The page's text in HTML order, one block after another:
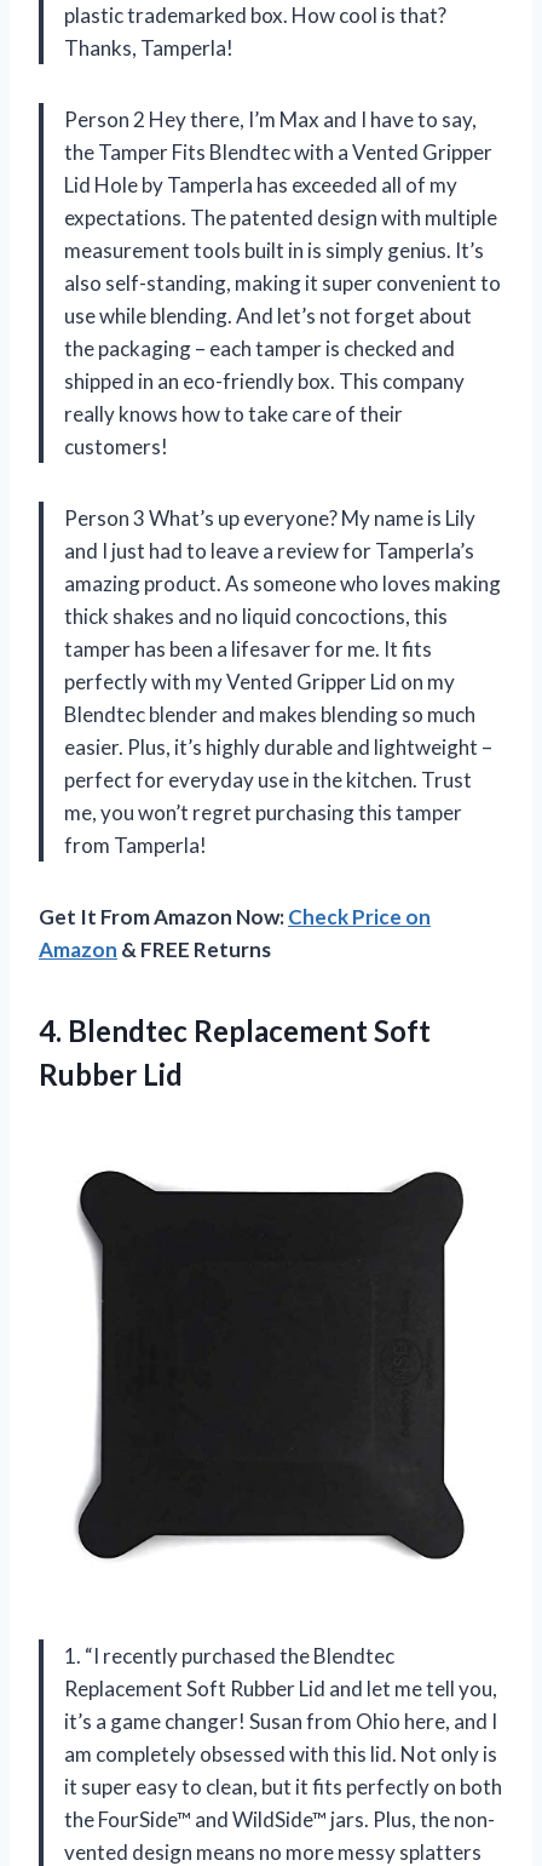
plastic trademarked box. How cool is that?
Thanks, Tamperla!
Person 2 Hey there, I’m Max and I have to say,
the Tamper Fits Blendtec with a Vented Gripper
Lid Hole by Tamperla has exceeded all of my
expectations. The patented design with multiple
measurement tools built in is simply genius. It’s
also self-standing, making it super convenient to
use while blending. And let’s not forget about
the packaging – each tamper is checked and
shipped in an eco-friendly box. This company
really knows how to take care of their
customers!
Person 3 What’s up everyone? My name is Lily
and I just had to leave a review for Tamperla’s
amazing product. As someone who loves making
thick shakes and no liquid concoctions, this
tamper has been a lifesaver for me. It fits
perfectly with my Vented Gripper Lid on my
Blendtec blender and makes blending so much
easier. Plus, it’s highly durable and lightweight –
perfect for everyday use in the kitchen. Trust
me, you won’t regret purchasing this tamper
from Tamperla!
Get It From Amazon Now:Check Price on
Amazon & FREE Returns
4. Blendtec Replacement Soft
Rubber Lid
1. “I recently purchased the Blendtec
Replacement Soft Rubber Lid and let me tell you,
it’s a game changer! Susan from Ohio here, and I
am completely obsessed with this lid. Not only is
it super easy to clean, but it fits perfectly on both
the FourSide™ and WildSide™ jars. Plus, the non-
vented design means no more messy splatters